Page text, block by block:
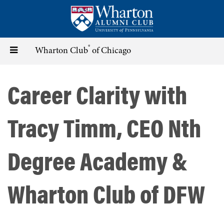
content
Toggle Wharton Club® of Chicago
Career Clarity with
Tracy Timm, CEO Nth
Degree Academy &
Wharton Club of DFW